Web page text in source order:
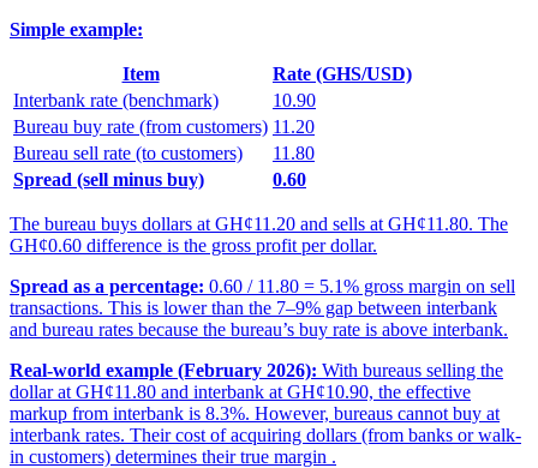
Simple example:
Item
Rate (GHS/USD)
Interbank rate (benchmark)
10.90
Bureau buy rate (from customers) 11.20
Bureau sell rate (to customers)
11.80
Spread (sell minus buy)
0.60
The bureau buys dollars at GH¢11.20 and sells at GH¢11.80. The
GH¢0.60 difference is the gross profit per dollar.
Spread as a percentage: 0.60 / 11.80 = 5.1% gross margin on sell
transactions. This is lower than the 7–9% gap between interbank
and bureau rates because the bureau’s buy rate is above interbank.
Real-world example (February 2026): With bureaus selling the
dollar at GH¢11.80 and interbank at GH¢10.90, the effective
markup from interbank is 8.3%. However, bureaus cannot buy at
interbank rates. Their cost of acquiring dollars (from banks or walk-
in customers) determines their true margin .